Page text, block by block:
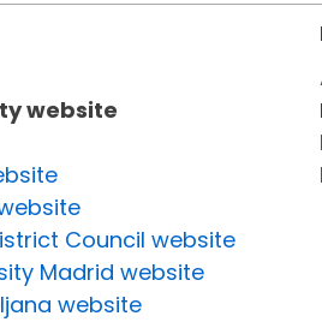
website
Council website
Madrid website
website